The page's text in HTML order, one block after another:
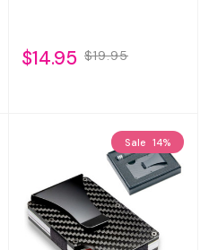
$14.95 $19.95
Sale 14%